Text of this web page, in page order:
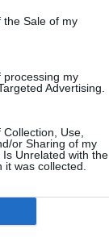
the Sale of my
processing my
Advertising.
Use,
or Sharing of my
Unrelated with the
was collected.